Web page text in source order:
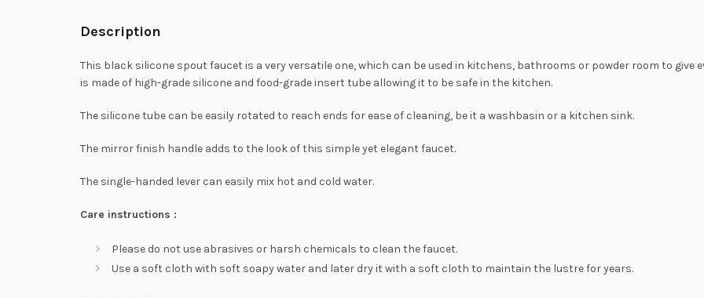
Description
This black silicone spout faucet is a very versatile one, which can be used in kitchens, bathrooms or powder room to give
is made of high-grade silicone and food-grade insert tube allowing it to be safe in the kitchen.
The silicone tube can be easily rotated to reach ends for ease of cleaning, be it a washbasin or a kitchen sink.
The mirror finish handle adds to the look of this simple yet elegant faucet.
The single-handed lever can easily mix hot and cold water.
Care instructions :
Please do not use abrasives or harsh chemicals to clean the faucet.
Use a soft cloth with soft soapy water and later dry it with a soft cloth to maintain the lustre for years.